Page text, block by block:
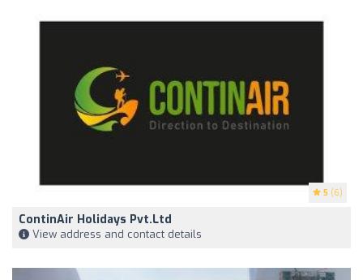
5 (6)
ContinAir Holidays Pvt.Ltd
View address and contact details